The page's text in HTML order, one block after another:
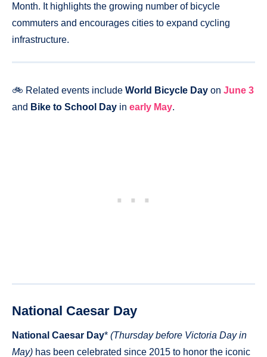
Month. It highlights the growing number of bicycle
commuters and encourages cities to expand cycling
infrastructure.
🚲 Related events include World Bicycle Day on June 3
and Bike to School Day in early May.
National Caesar Day
National Caesar Day* (Thursday before Victoria Day in
May) has been celebrated since 2015 to honor the iconic